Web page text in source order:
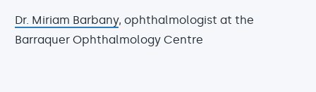
Dr. Miriam Barbany, ophthalmologist at the
Barraquer Ophthalmology Centre